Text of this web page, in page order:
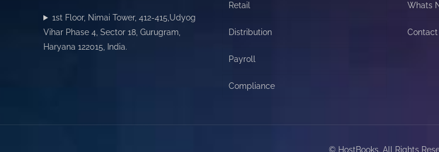
1st Floor, Nimai Tower, 412-415,Udyog
Vihar Phase 4, Sector 18, Gurugram,
Haryana 122015, India.
Retail
Distribution
Payroll
Compliance
Whats
© HostBooks. All Rights